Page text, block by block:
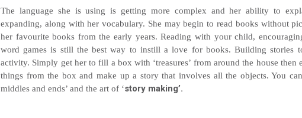
The language she is using is getting more complex and her ability to
expanding, along with her vocabulary. She may begin to read books without
her favourite books from the early years. Reading with your child,
word games is still the best way to instill a love for books. Building stories
activity. Simply get her to fill a box with ‘treasures’ from around the house then
things from the box and make up a story that involves all the objects. You
middles and ends’ and the art of ‘story making’.